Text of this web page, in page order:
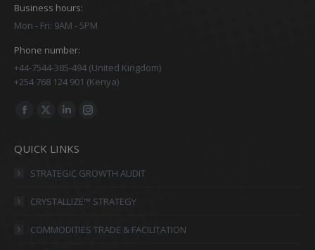
Business hours:
Mon - Fri: 9AM - 5PM
Phone number:
+44-7544-385-494 (United Kingdom)
+254 768 124 901 (Kenya)
Find us on:
Facebook
opens
in
X
opens
in
Linkedin
opens
in
Instagram
in
QUICK LINKS
STRATEGIC GROWTH AUDIT
CRYSTALLIZE™ STRATEGY
COMMODITIES TRADE & FACILITATION